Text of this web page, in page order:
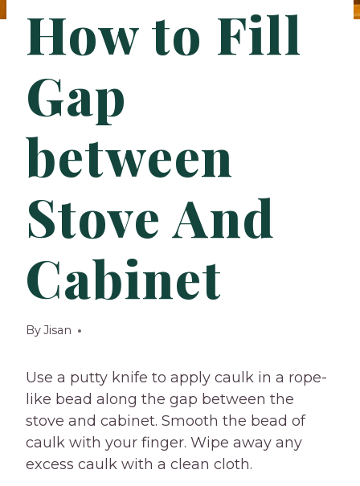
How to Fill
Gap
between
Stove And
Cabinet
ByJisan
Use a putty knife to apply caulk in a rope-
like bead along the gap between the
stove and cabinet. Smooth the bead of
caulk with your finger. Wipe away any
excess caulk with a clean cloth.